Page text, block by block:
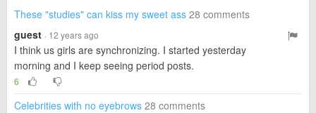
These "studies" can kiss my sweet ass 28 comments
guest · 12 years ago
I think us girls are synchronizing. I started yesterday
morning and I keep seeing period posts.
6
Celebrities with no eyebrows 28 comments